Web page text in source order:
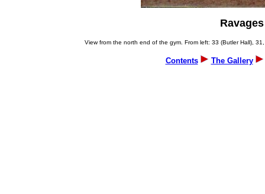
View from the north end of the gym. From left: 33 (Butler Hall),
Contents The Gallery